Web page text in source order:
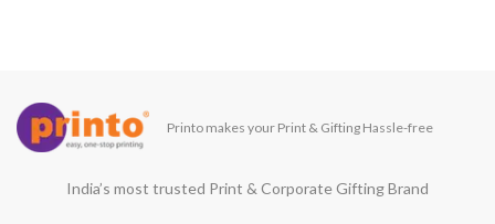
Printo makes your Print & Gifting Hassle-free
India’s most trusted Print & Corporate Gifting Brand